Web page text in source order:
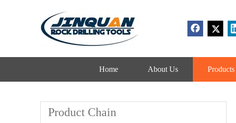
Home About Us Products
Product Chain